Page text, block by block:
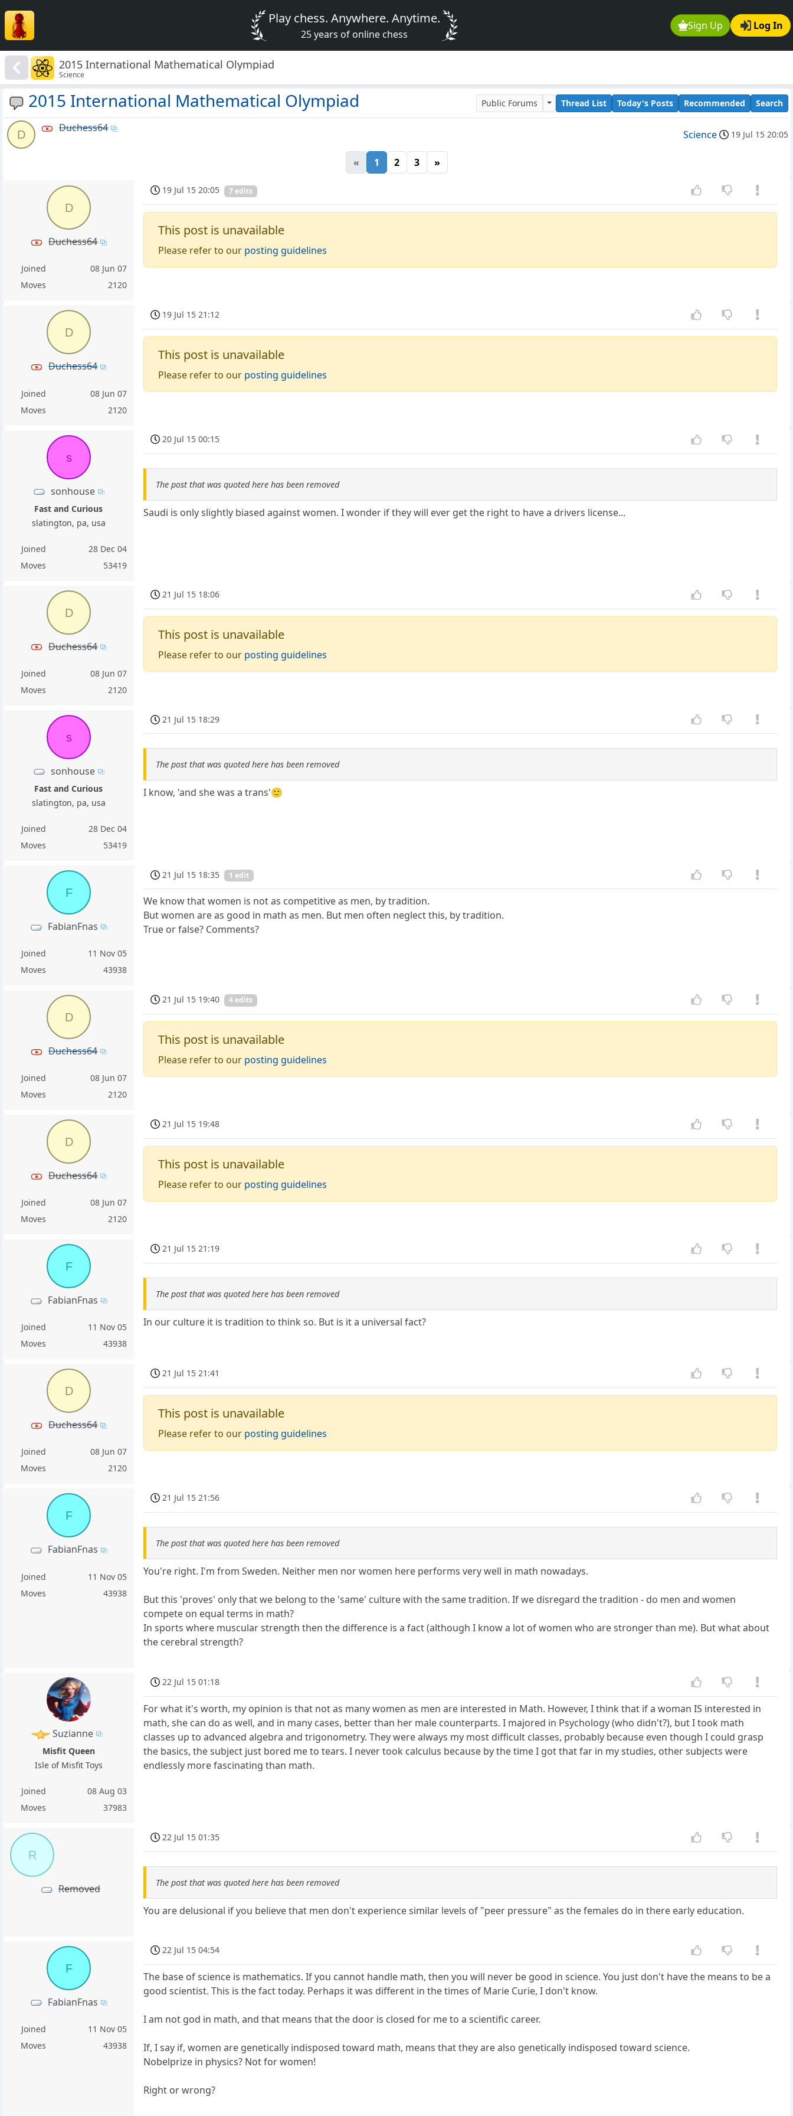
Sign Up Log In
Play chess. Anywhere. Anytime.
25 years of online chess
2015 International Mathematical Olympiad
Science
2015 International Mathematical Olympiad Public Forums Thread List Today's Posts Recommended Search
D
Duchess64
Science 19 Jul 15 20:05
« 1 2 3 »
D
Duchess64
Joined
08 Jun 07
Moves
2120
19 Jul 15 20:05 7 edits
This post is unavailable
Please refer to our posting guidelines
D
Duchess64
Joined
08 Jun 07
Moves
2120
19 Jul 15 21:12
This post is unavailable
Please refer to our posting guidelines
s
sonhouse
Fast and Curious
slatington, pa, usa
Joined
28 Dec 04
Moves
53419
20 Jul 15 00:15
The post that was quoted here has been removed
Saudi is only slightly biased against women. I wonder if they will ever get the right to have a drivers license...
D
Duchess64
Joined
08 Jun 07
Moves
2120
21 Jul 15 18:06
This post is unavailable
Please refer to our posting guidelines
s
sonhouse
Fast and Curious
slatington, pa, usa
Joined
28 Dec 04
Moves
53419
21 Jul 15 18:29
The post that was quoted here has been removed
I know, 'and she was a trans'🙂
F
FabianFnas
Joined
11 Nov 05
Moves
43938
21 Jul 15 18:35 1 edit
We know that women is not as competitive as men, by tradition.
But women are as good in math as men. But men often neglect this, by tradition.
True or false? Comments?
D
Duchess64
Joined
08 Jun 07
Moves
2120
21 Jul 15 19:40 4 edits
This post is unavailable
Please refer to our posting guidelines
D
Duchess64
Joined
08 Jun 07
Moves
2120
21 Jul 15 19:48
This post is unavailable
Please refer to our posting guidelines
F
FabianFnas
Joined
11 Nov 05
Moves
43938
21 Jul 15 21:19
The post that was quoted here has been removed
In our culture it is tradition to think so. But is it a universal fact?
D
Duchess64
Joined
08 Jun 07
Moves
2120
21 Jul 15 21:41
This post is unavailable
Please refer to our posting guidelines
F
FabianFnas
Joined
11 Nov 05
Moves
43938
21 Jul 15 21:56
The post that was quoted here has been removed
You're right. I'm from Sweden. Neither men nor women here performs very well in math nowadays.
But this 'proves' only that we belong to the 'same' culture with the same tradition. If we disregard the tradition - do men and women
compete on equal terms in math?
In sports where muscular strength then the difference is a fact (although I know a lot of women who are stronger than me). But what about
the cerebral strength?
Suzianne
Misfit Queen
Isle of Misfit Toys
Joined
08 Aug 03
Moves
37983
22 Jul 15 01:18
For what it's worth, my opinion is that not as many women as men are interested in Math. However, I think that if a woman IS interested in
math, she can do as well, and in many cases, better than her male counterparts. I majored in Psychology (who didn't?), but I took math
classes up to advanced algebra and trigonometry. They were always my most difficult classes, probably because even though I could grasp
the basics, the subject just bored me to tears. I never took calculus because by the time I got that far in my studies, other subjects were
endlessly more fascinating than math.
R
Removed
22 Jul 15 01:35
The post that was quoted here has been removed
You are delusional if you believe that men don't experience similar levels of "peer pressure" as the females do in there early education.
F
FabianFnas
Joined
11 Nov 05
Moves
43938
22 Jul 15 04:54
The base of science is mathematics. If you cannot handle math, then you will never be good in science. You just don't have the means to be a
good scientist. This is the fact today. Perhaps it was different in the times of Marie Curie, I don't know.
I am not god in math, and that means that the door is closed for me to a scientific career.
If, I say if, women are genetically indisposed toward math, means that they are also genetically indisposed toward science.
Nobelprize in physics? Not for women!
Right or wrong?